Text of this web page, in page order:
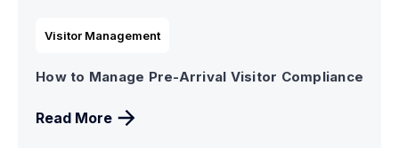
Visitor Management
How to Manage Pre-Arrival Visitor Compliance
Read More